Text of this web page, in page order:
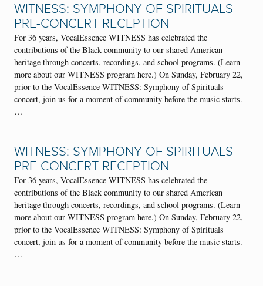
WITNESS: SYMPHONY OF SPIRITUALS
PRE-CONCERT RECEPTION
For 36 years, VocalEssence WITNESS has celebrated the
contributions of the Black community to our shared American
heritage through concerts, recordings, and school programs. (Learn
more about our WITNESS program here.) On Sunday, February 22,
prior to the VocalEssence WITNESS: Symphony of Spirituals
concert, join us for a moment of community before the music starts.
…
WITNESS: SYMPHONY OF SPIRITUALS
PRE-CONCERT RECEPTION
For 36 years, VocalEssence WITNESS has celebrated the
contributions of the Black community to our shared American
heritage through concerts, recordings, and school programs. (Learn
more about our WITNESS program here.) On Sunday, February 22,
prior to the VocalEssence WITNESS: Symphony of Spirituals
concert, join us for a moment of community before the music starts.
…